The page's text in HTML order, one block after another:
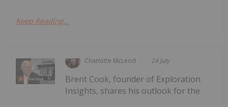
Keep Reading...
Charlotte McLeod 24 July
Brent Cook, founder of Exploration
Insights, shares his outlook for the